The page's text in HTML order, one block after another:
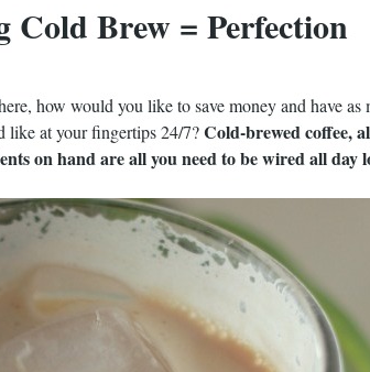
Cold Brew = Perfection
how would you like to save money and have as
like at your fingertips 24/7?Cold-brewed coffee,
on hand are all you need to be wired all day